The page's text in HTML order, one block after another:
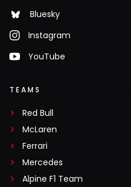
Bluesky
Instagram
YouTube
TEAMS
Red Bull
McLaren
Ferrari
Mercedes
Alpine F1 Team